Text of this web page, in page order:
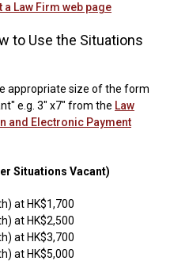
a Law Firm web page
to Use the Situations
appropriate size of the form
e.g. 3" x7" from the Law
and Electronic Payment
Situations Vacant)
at HK$1,700
at HK$2,500
at HK$3,700
at HK$5,000